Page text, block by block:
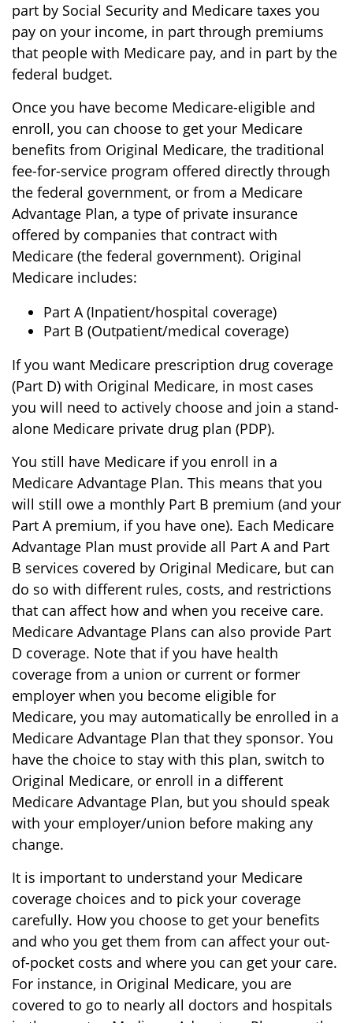
part by Social Security and Medicare taxes you
pay on your income, in part through premiums
that people with Medicare pay, and in part by the
federal budget.
Once you have become Medicare-eligible and
enroll, you can choose to get your Medicare
benefits from Original Medicare, the traditional
fee-for-service program offered directly through
the federal government, or from a Medicare
Advantage Plan, a type of private insurance
offered by companies that contract with
Medicare (the federal government). Original
Medicare includes:
Part A (Inpatient/hospital coverage)
Part B (Outpatient/medical coverage)
If you want Medicare prescription drug coverage
(Part D) with Original Medicare, in most cases
you will need to actively choose and join a stand-
alone Medicare private drug plan (PDP).
You still have Medicare if you enroll in a
Medicare Advantage Plan. This means that you
will still owe a monthly Part B premium (and your
Part A premium, if you have one). Each Medicare
Advantage Plan must provide all Part A and Part
B services covered by Original Medicare, but can
do so with different rules, costs, and restrictions
that can affect how and when you receive care.
Medicare Advantage Plans can also provide Part
D coverage. Note that if you have health
coverage from a union or current or former
employer when you become eligible for
Medicare, you may automatically be enrolled in a
Medicare Advantage Plan that they sponsor. You
have the choice to stay with this plan, switch to
Original Medicare, or enroll in a different
Medicare Advantage Plan, but you should speak
with your employer/union before making any
change.
It is important to understand your Medicare
coverage choices and to pick your coverage
carefully. How you choose to get your benefits
and who you get them from can affect your out-
of-pocket costs and where you can get your care.
For instance, in Original Medicare, you are
covered to go to nearly all doctors and hospitals